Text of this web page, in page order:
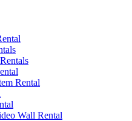
Rental
Wall Rental